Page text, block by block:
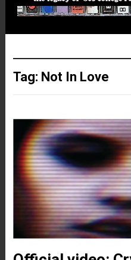
Tag: Not In Love